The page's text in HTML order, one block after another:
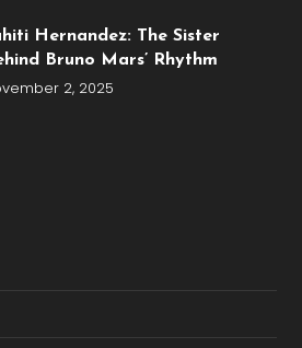
Hernandez: The Sister
Bruno Mars’ Rhythm
2, 2025